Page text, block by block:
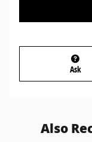
Ask
Also